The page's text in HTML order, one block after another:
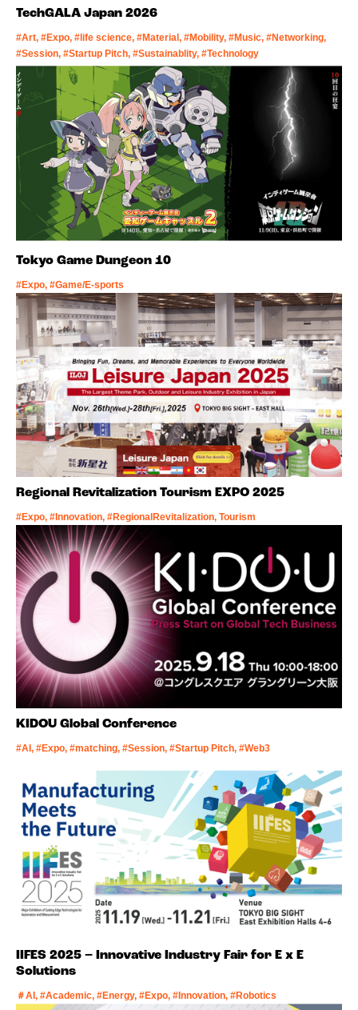
TechGALA Japan 2026
#Art, #Expo, #life science, #Material, #Mobility, #Music, #Networking,
#Session, #Startup Pitch, #Sustainablity, #Technology
Tokyo Game Dungeon 10
#Expo, #Game/E-sports
Regional Revitalization Tourism EXPO 2025
#Expo, #Innovation, #RegionalRevitalization, Tourism
KIDOU Global Conference
#AI, #Expo, #matching, #Session, #Startup Pitch, #Web3
IIFES 2025 – Innovative Industry Fair for E x E
Solutions
＃AI, #Academic, #Energy, #Expo, #Innovation, #Robotics